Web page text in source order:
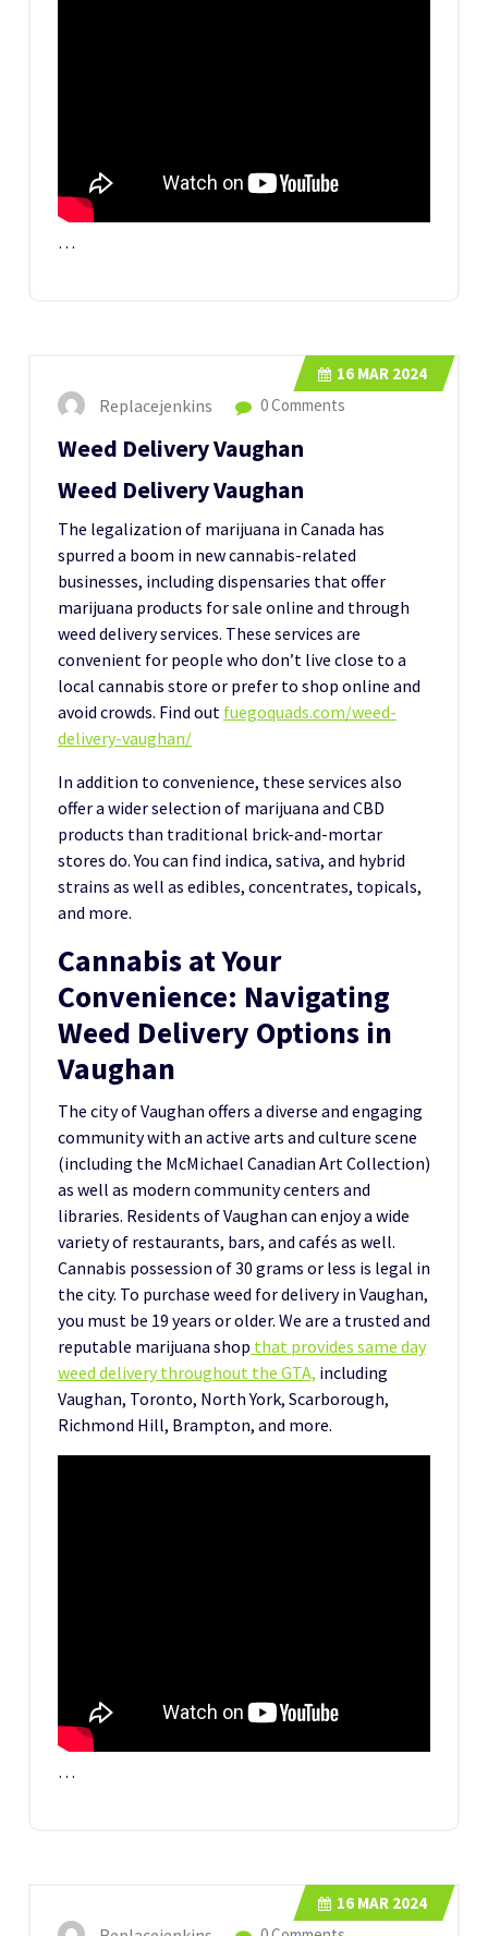
…
16 MAR 2024
Replacejenkins 0 Comments
Weed Delivery Vaughan
Weed Delivery Vaughan
The legalization of marijuana in Canada has
spurred a boom in new cannabis-related
businesses, including dispensaries that offer
marijuana products for sale online and through
weed delivery services. These services are
convenient for people who don’t live close to a
local cannabis store or prefer to shop online and
avoid crowds. Find out fuegoquads.com/weed-
delivery-vaughan/
In addition to convenience, these services also
offer a wider selection of marijuana and CBD
products than traditional brick-and-mortar
stores do. You can find indica, sativa, and hybrid
strains as well as edibles, concentrates, topicals,
and more.
Cannabis at Your
Convenience: Navigating
Weed Delivery Options in
Vaughan
The city of Vaughan offers a diverse and engaging
community with an active arts and culture scene
(including the McMichael Canadian Art Collection)
as well as modern community centers and
libraries. Residents of Vaughan can enjoy a wide
variety of restaurants, bars, and cafés as well.
Cannabis possession of 30 grams or less is legal in
the city. To purchase weed for delivery in Vaughan,
you must be 19 years or older. We are a trusted and
reputable marijuana shop that provides same day
weed delivery throughout the GTA, including
Vaughan, Toronto, North York, Scarborough,
Richmond Hill, Brampton, and more.
…
16 MAR 2024